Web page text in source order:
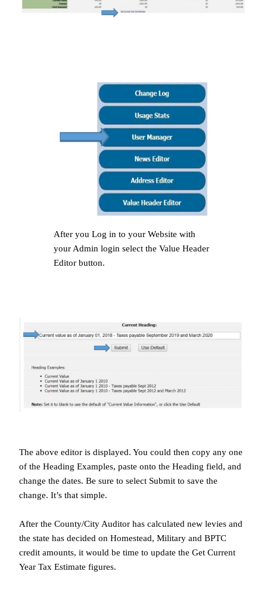
After you Log in to your Website with
your Admin login select the Value Header
Editor button.
The above editor is displayed. You could then copy any one
of the Heading Examples, paste onto the Heading field, and
change the dates. Be sure to select Submit to save the
change. It’s that simple.
After the County/City Auditor has calculated new levies and
the state has decided on Homestead, Military and BPTC
credit amounts, it would be time to update the Get Current
Year Tax Estimate figures.